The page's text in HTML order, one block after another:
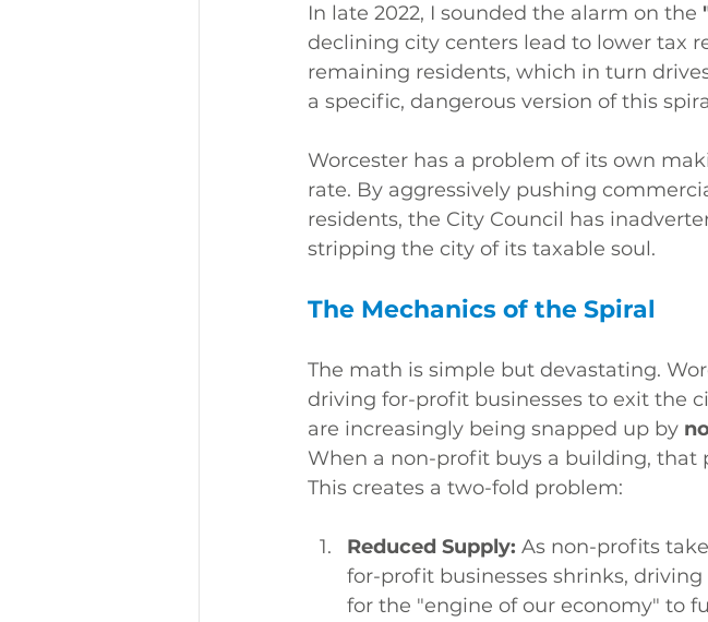
In late 2022, I sounded the alarm on the
declining city centers lead to lower tax
remaining residents, which in turn
a specific, dangerous version of this
Worcester has a problem of its own
rate. By aggressively pushing
residents, the City Council has
stripping the city of its taxable soul.
The Mechanics of the Spiral
The math is simple but devastating.
driving for-profit businesses to exit the
are increasingly being snapped up by
When a non-profit buys a building, that
This creates a two-fold problem:
Reduced Supply: As non-profits
for-profit businesses shrinks,
for the "engine of our economy" to